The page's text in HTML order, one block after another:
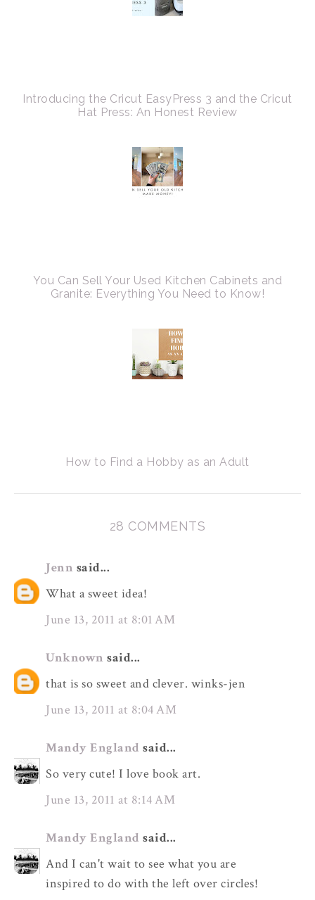
Introducing the Cricut EasyPress 3 and the Cricut
Hat Press: An Honest Review
You Can Sell Your Used Kitchen Cabinets and
Granite: Everything You Need to Know!
How to Find a Hobby as an Adult
28 COMMENTS
Jenn said...
What a sweet idea!
June 13, 2011 at 8:01 AM
Unknown said...
that is so sweet and clever. winks-jen
June 13, 2011 at 8:04 AM
Mandy England said...
So very cute! I love book art.
June 13, 2011 at 8:14 AM
Mandy England said...
And I can't wait to see what you are
inspired to do with the left over circles!